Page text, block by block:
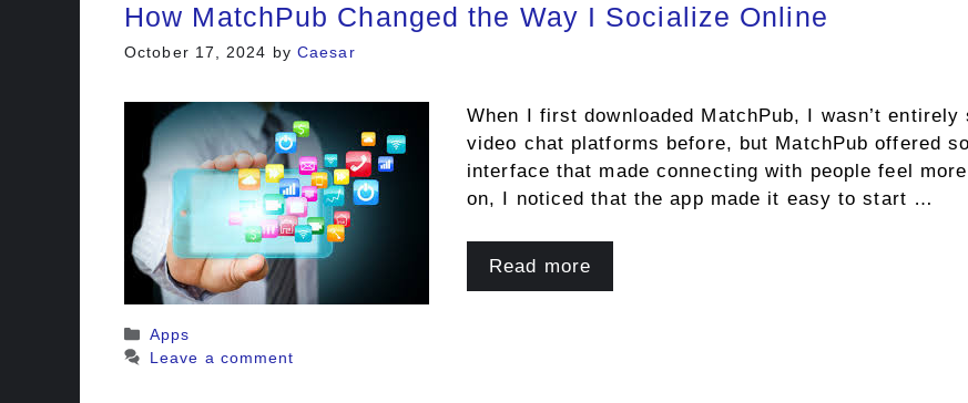
How MatchPub Changed the Way I Socialize Online
October 17, 2024 byCaesar
When I first downloaded MatchPub, I wasn’t
video chat platforms before, but MatchPub offered
interface that made connecting with people feel
on, I noticed that the app made it easy to start …
Read more
Categories
Apps
Leave a comment